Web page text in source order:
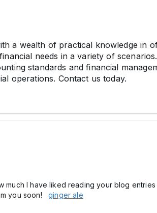
a wealth of practical knowledge in
needs in a variety of
standards and financial
operations. Contact us today.
much I have liked reading your blog
you soon!ginger ale